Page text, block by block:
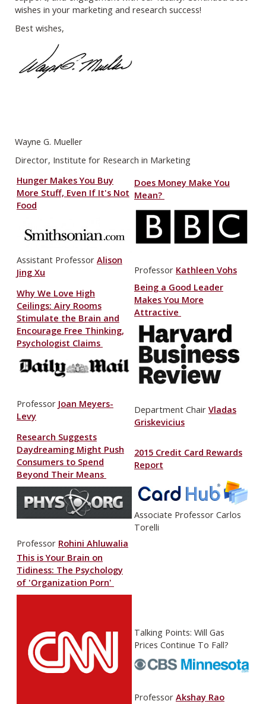
wishes in your marketing and research success!
Best wishes,
Wayne G. Mueller
Director, Institute for Research in Marketing
Hunger Makes You Buy
More Stuff, Even If It's Not
Food
Assistant Professor Alison
Jing Xu
Does Money Make You
Mean?
Professor Kathleen Vohs
Why We Love High
Ceilings: Airy Rooms
Stimulate the Brain and
Encourage Free Thinking,
Psychologist Claims
Professor Joan Meyers-
Levy
Being a Good Leader
Makes You More
Attractive
Department Chair Vladas
Griskevicius
Research Suggests
Daydreaming Might Push
Consumers to Spend
Beyond Their Means
Professor Rohini Ahluwalia
2015 Credit Card Rewards
Report
Associate Professor Carlos
Torelli
This is Your Brain on
Tidiness: The Psychology
of 'Organization Porn'
Talking Points: Will Gas
Prices Continue To Fall?
Professor Akshay Rao